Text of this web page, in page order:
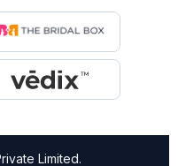
Limited.